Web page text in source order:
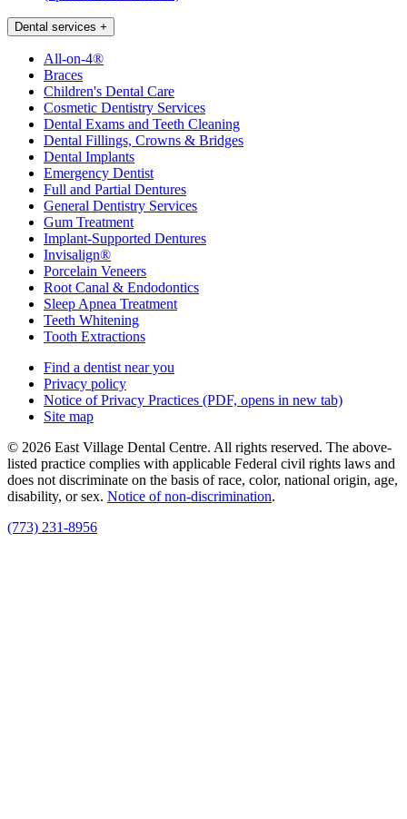
Dental services +
All-on-4®
Braces
Children's Dental Care
Cosmetic Dentistry Services
Dental Exams and Teeth Cleaning
Dental Fillings, Crowns & Bridges
Dental Implants
Emergency Dentist
Full and Partial Dentures
General Dentistry Services
Gum Treatment
Implant-Supported Dentures
Invisalign®
Porcelain Veneers
Root Canal & Endodontics
Sleep Apnea Treatment
Teeth Whitening
Tooth Extractions
Find a dentist near you
Privacy policy
Notice of Privacy Practices (PDF, opens in new tab)
Site map
© 2026 East Village Dental Centre. All rights reserved. The above-
listed practice complies with applicable Federal civil rights laws and
does not discriminate on the basis of race, color, national origin, age,
disability, or sex. Notice of non‑discrimination.
(773) 231-8956